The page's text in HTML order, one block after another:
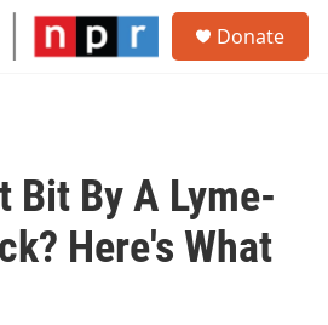
Donate
Bit By A Lyme-
Here's What